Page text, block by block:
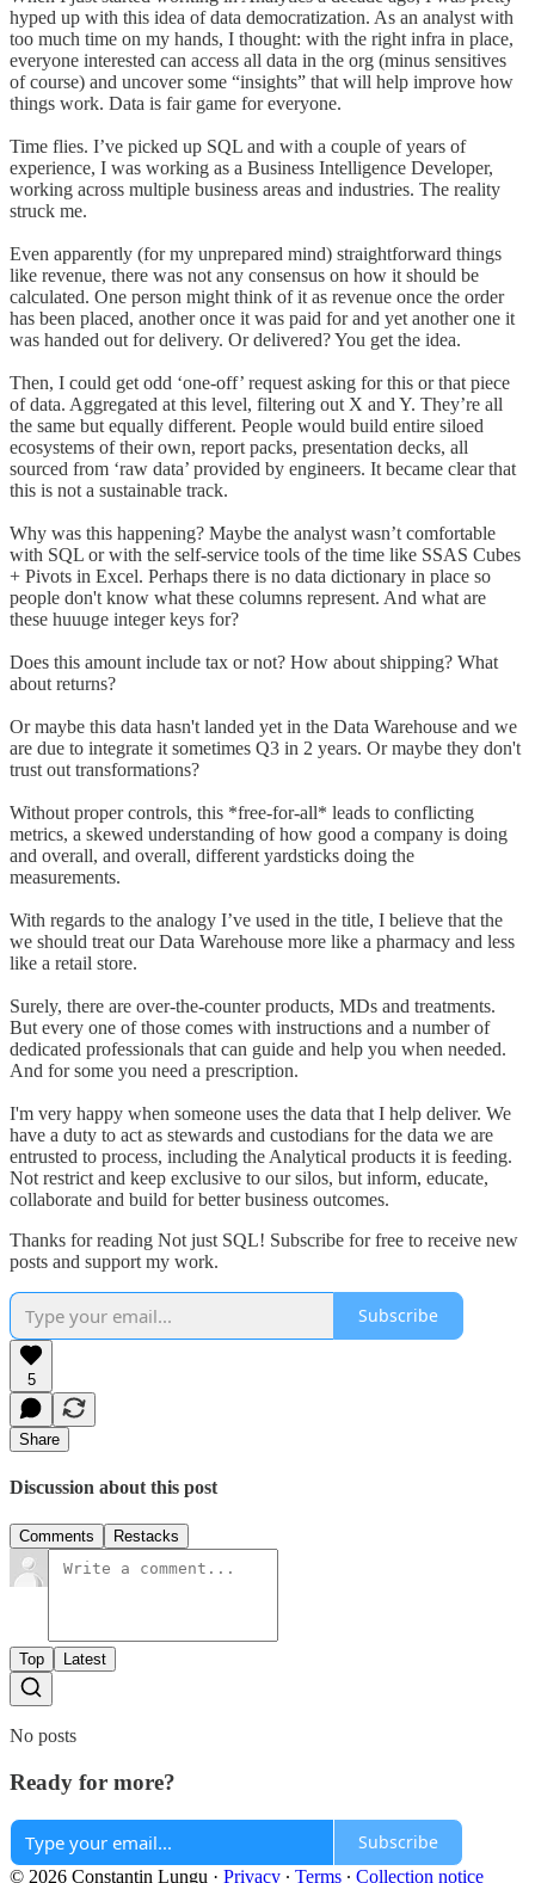
hyped up with this idea of data democratization. As an analyst with
too much time on my hands, I thought: with the right infra in place,
everyone interested can access all data in the org (minus sensitives
of course) and uncover some “insights” that will help improve how
things work. Data is fair game for everyone.
Time flies. I’ve picked up SQL and with a couple of years of
experience, I was working as a Business Intelligence Developer,
working across multiple business areas and industries. The reality
struck me.
Even apparently (for my unprepared mind) straightforward things
like revenue, there was not any consensus on how it should be
calculated. One person might think of it as revenue once the order
has been placed, another once it was paid for and yet another one it
was handed out for delivery. Or delivered? You get the idea.
Then, I could get odd ‘one-off’ request asking for this or that piece
of data. Aggregated at this level, filtering out X and Y. They’re all
the same but equally different. People would build entire siloed
ecosystems of their own, report packs, presentation decks, all
sourced from ‘raw data’ provided by engineers. It became clear that
this is not a sustainable track.
Why was this happening? Maybe the analyst wasn’t comfortable
with SQL or with the self-service tools of the time like SSAS Cubes
+ Pivots in Excel. Perhaps there is no data dictionary in place so
people don't know what these columns represent. And what are
these huuuge integer keys for?
Does this amount include tax or not? How about shipping? What
about returns?
Or maybe this data hasn't landed yet in the Data Warehouse and we
are due to integrate it sometimes Q3 in 2 years. Or maybe they don't
trust out transformations?
Without proper controls, this *free-for-all* leads to conflicting
metrics, a skewed understanding of how good a company is doing
and overall, and overall, different yardsticks doing the
measurements.
With regards to the analogy I’ve used in the title, I believe that the
we should treat our Data Warehouse more like a pharmacy and less
like a retail store.
Surely, there are over-the-counter products, MDs and treatments.
But every one of those comes with instructions and a number of
dedicated professionals that can guide and help you when needed.
And for some you need a prescription.
I'm very happy when someone uses the data that I help deliver. We
have a duty to act as stewards and custodians for the data we are
entrusted to process, including the Analytical products it is feeding.
Not restrict and keep exclusive to our silos, but inform, educate,
collaborate and build for better business outcomes.
Thanks for reading Not just SQL! Subscribe for free to receive new
posts and support my work.
Subscribe
5
Share
Discussion about this post
Comments Restacks
Top Latest
No posts
Ready for more?
Subscribe
© 2026 Constantin Lungu · Privacy ∙ Terms ∙ Collection notice